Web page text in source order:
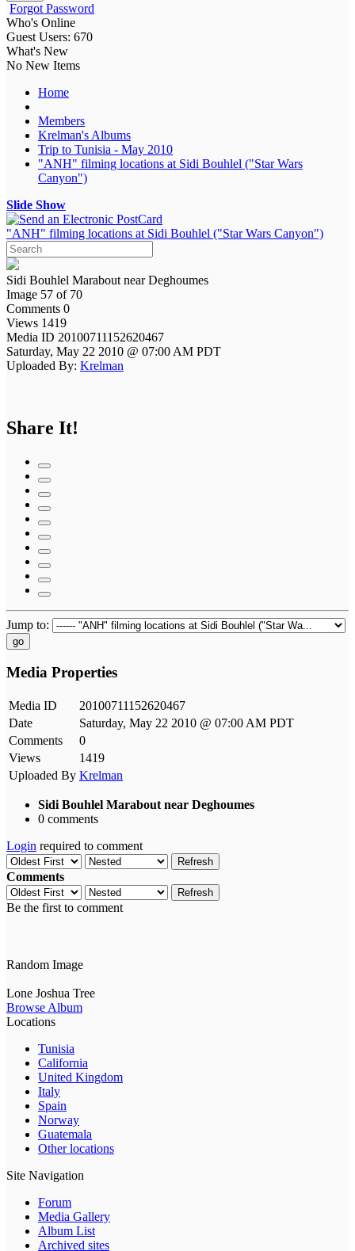
Forgot Password
Who's Online
Guest Users: 670
What's New
No New Items
Home
Members
Krelman's Albums
Trip to Tunisia - May 2010
"ANH" filming locations at Sidi Bouhlel ("Star Wars
Canyon")
Slide Show
"ANH" filming locations at Sidi Bouhlel ("Star Wars Canyon")
Sidi Bouhlel Marabout near Deghoumes
Image 57 of 70
Comments 0
Views 1419
Media ID 20100711152620467
Saturday, May 22 2010 @ 07:00 AM PDT
Uploaded By: Krelman
Share It!
Jump to:
go
Media Properties
Media ID
20100711152620467
Date
Saturday, May 22 2010 @ 07:00 AM PDT
Comments
0
Views
1419
Uploaded By Krelman
Sidi Bouhlel Marabout near Deghoumes
0 comments
Login required to comment
Refresh
Comments
Refresh
Be the first to comment
Random Image
Lone Joshua Tree
Browse Album
Locations
Tunisia
California
United Kingdom
Italy
Spain
Norway
Guatemala
Other locations
Site Navigation
Forum
Media Gallery
Album List
Archived sites